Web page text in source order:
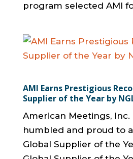
program selected AMI
AMI Earns Prestigious
Supplier of the Year by
American Meetings, Inc.
humbled and proud to
Global Supplier of the